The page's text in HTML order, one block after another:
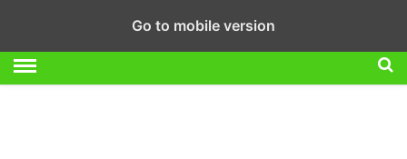
Go to mobile version